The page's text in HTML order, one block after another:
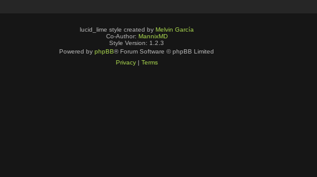
lucid_lime style created by Melvin García
Co-Author: MannixMD
Style Version: 1.2.3
Powered by phpBB® Forum Software © phpBB Limited
Privacy| Terms